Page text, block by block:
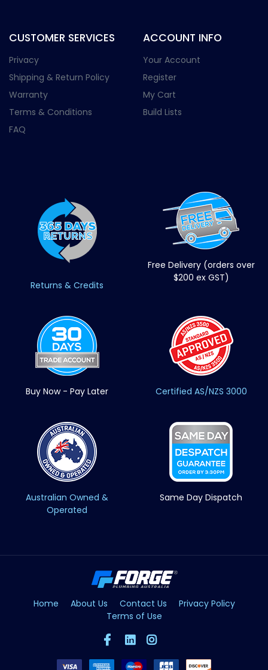
CUSTOMER SERVICES
Privacy
Shipping & Return Policy
Warranty
Terms & Conditions
FAQ
ACCOUNT INFO
Your Account
Register
My Cart
Build Lists
Returns & Credits
Free Delivery (orders over
$200 ex GST)
Buy Now - Pay Later Certified AS/NZS 3000
Australian Owned &
Operated
Same Day Dispatch
Home About Us Contact Us
Privacy Policy
Terms of Use